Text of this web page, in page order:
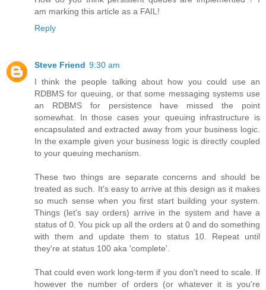
am marking this article as a FAIL!
Reply
Steve Friend 9:30 am
I think the people talking about how you could use an
RDBMS for queuing, or that some messaging systems use
an RDBMS for persistence have missed the point
somewhat. In those cases your queuing infrastructure is
encapsulated and extracted away from your business logic.
In the example given your business logic is directly coupled
to your queuing mechanism.
These two things are separate concerns and should be
treated as such. It's easy to arrive at this design as it makes
so much sense when you first start building your system.
Things (let's say orders) arrive in the system and have a
status of 0. You pick up all the orders at 0 and do something
with them and update them to status 10. Repeat until
they're at status 100 aka 'complete'.
That could even work long-term if you don't need to scale. If
however the number of orders (or whatever it is you're